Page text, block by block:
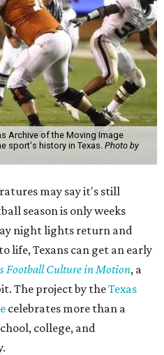
Archive of the Moving Image
sport's history in Texas. Photo by
may say it's still
season is only weeks
night lights return and
life, Texans can get an early
Football Culture in Motion, a
The project by theTexas
celebrates more than a
college, and